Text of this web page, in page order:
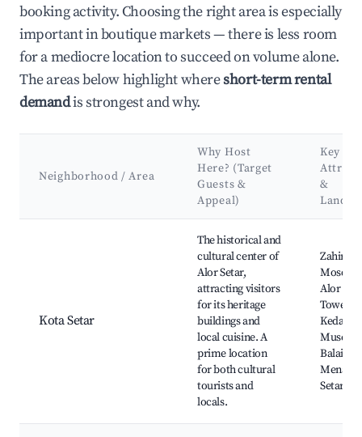
booking activity. Choosing the right area is especially
important in boutique markets — there is less room
for a mediocre location to succeed on volume alone.
The areas below highlight whereshort-term rental
demandis strongest and why.
Neighborhood / Area
Why Host
Here? (Target
Guests &
Appeal)
Key
&
Kota Setar
The historical and
cultural center of
Alor Setar,
attracting visitors
for its heritage
buildings and
local cuisine. A
prime location
for both cultural
tourists and
locals.
Zahir
Mosque,
Alor
Tower,
Kedah
Balai
Menara
Setar